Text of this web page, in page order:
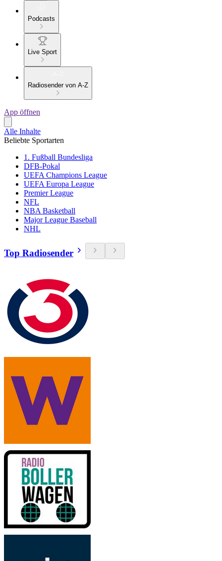
Podcasts
Live Sport
Radiosender von A-Z
App öffnen
Alle Inhalte
Beliebte Sportarten
1. Fußball Bundesliga
DFB-Pokal
UEFA Champions League
UEFA Europa League
Premier League
NFL
NBA Basketball
Major League Baseball
NHL
Top Radiosender